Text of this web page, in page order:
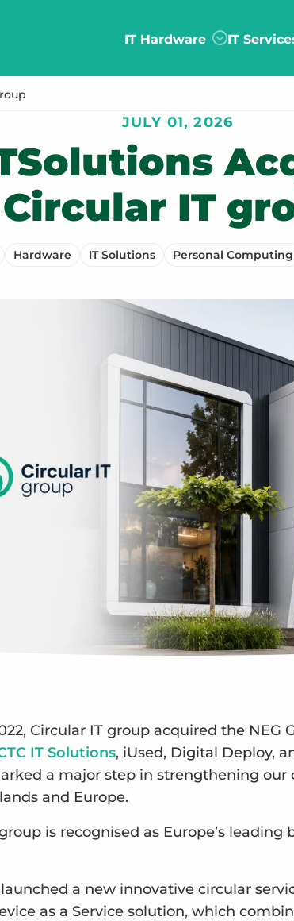
IT Hardware IT
JULY 01, 2026
Circular IT
Hardware IT Solutions Personal Computing
Circular IT group acquired the
IT Solutions, iUsed, Digital Deploy,
a major step in strengthening our
and Europe.
is recognised as Europe’s
launched a new innovative circular
as a Service solution, which